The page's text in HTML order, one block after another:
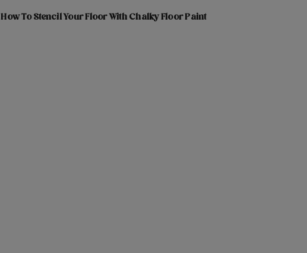
How To Stencil Your Floor With Chalky Floor Paint